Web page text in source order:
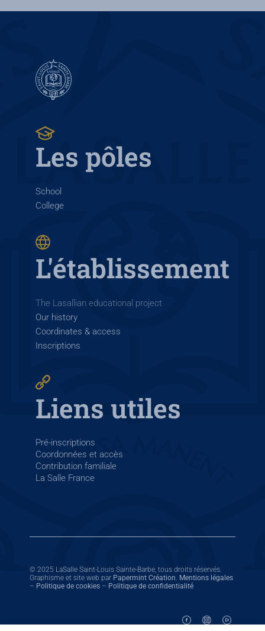
Les pôles
School
College
L'établissement
The Lasallian educational project
Our history
Coordinates & access
Inscriptions
Liens utiles
Pré-inscriptions
Coordonnées et accès
Contribution familiale
La Salle France
© 2025 LaSalle Saint-Louis Sainte-Barbe, tous droits réservés.
Graphisme et site web par Papermint Création Mentions légales
– Politique de cookies – Politique de confidentialité